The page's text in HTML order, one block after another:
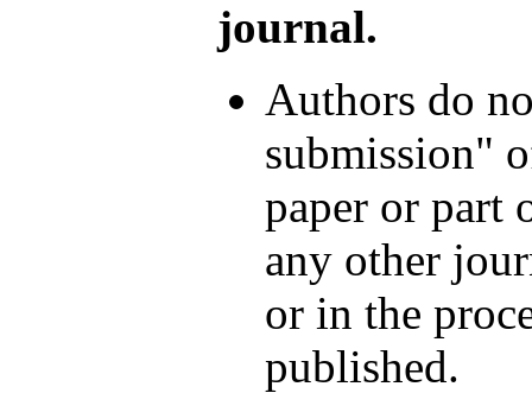
journal.
Authors do
submission"
paper or part
any other
or in the
published.